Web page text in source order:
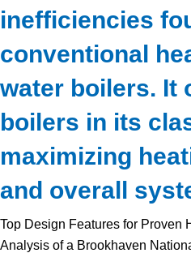
inefficiencies
conventional
water boilers. It
boilers in its
maximizing
and overall
Top Design Features for Proven
Analysis of a Brookhaven